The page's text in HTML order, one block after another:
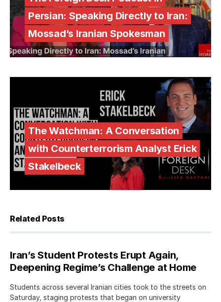
Persian: Speaking Directly to Iran:
Mossad’s Iranian Spokesman
The Watchman: A Conversation
with Counterterrorism Analyst Erick
Stakelbeck
Related Posts
Iran’s Student Protests Erupt Again,
Deepening Regime’s Challenge at Home
Students across several Iranian cities took to the streets on
Saturday, staging protests that began on university